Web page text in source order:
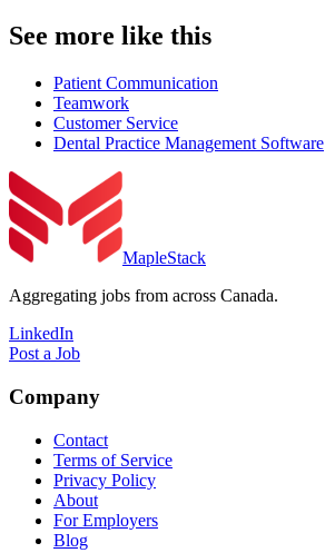
See more like this
Patient Communication
Teamwork
Customer Service
Dental Practice Management Software
MapleStack
Aggregating jobs from across Canada.
LinkedIn
Post a Job
Company
Contact
Terms of Service
Privacy Policy
About
For Employers
Blog